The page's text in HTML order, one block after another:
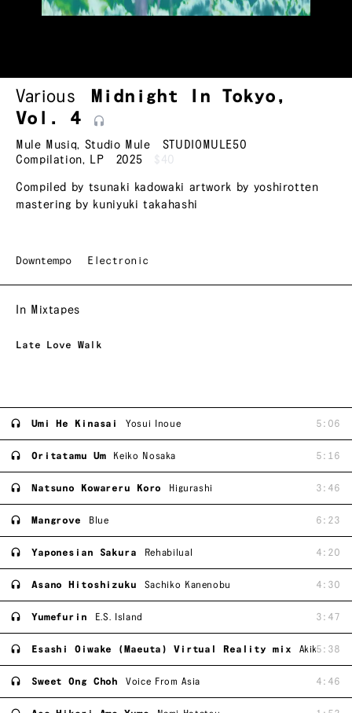
Various
Midnight In Tokyo,
Vol. 4
Mule Musiq, Studio Mule
STUDIOMULE50
Compilation, LP 2025 $40
Compiled by tsunaki kadowaki artwork by yoshirotten
mastering by kuniyuki takahashi
Downtempo Electronic
In Mixtapes
Late Love Walk
Umi He Kinasai Yosui Inoue 5:06
Oritatamu Um Keiko Nosaka 5:16
Natsuno Kowareru Koro Higurashi 3:46
Mangrove Blue 6:23
Yaponesian Sakura Rehabilual 4:20
Asano Hitoshizuku Sachiko Kanenobu 4:30
Yumefurin E.S. Island 3:47
Esashi Oiwake (Maeuta) Virtual Reality mix Akiko5:38
Sweet Ong Choh Voice From Asia 4:46